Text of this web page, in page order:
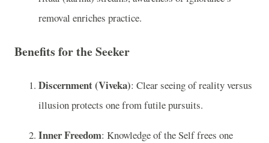
removal enriches practice.
Benefits for the Seeker
Discernment (Viveka): Clear seeing of reality versus
illusion protects one from futile pursuits.
Inner Freedom: Knowledge of the Self frees one